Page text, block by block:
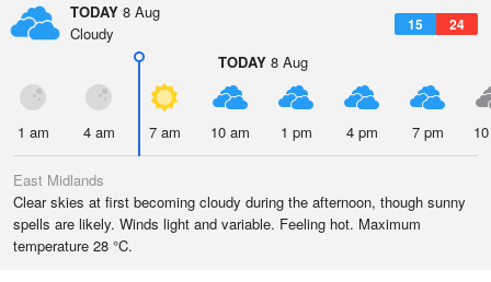
TODAY 8 Aug
15 24
Cloudy
TODAY 8 Aug
1 am 4 am 7 am 10 am 1 pm 4 pm 7 pm
East Midlands
Clear skies at first becoming cloudy during the afternoon, though sunny
spells are likely. Winds light and variable. Feeling hot. Maximum
temperature 28 °C.